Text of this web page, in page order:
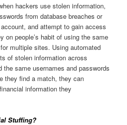
hackers use stolen information,
from database breaches or
and attempt to gain access
on people’s habit of using the same
multiple sites. Using automated
of stolen information across
same usernames and passwords
they find a match, they can
information they
Stuffing?